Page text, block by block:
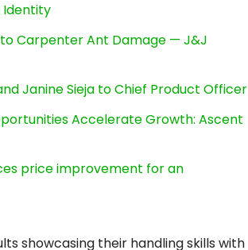
Identity
Carpenter Ant Damage — J&J
Janine Sieja to Chief Product Officer
Accelerate Growth: Ascent
price improvement for an
showcasing their handling skills with